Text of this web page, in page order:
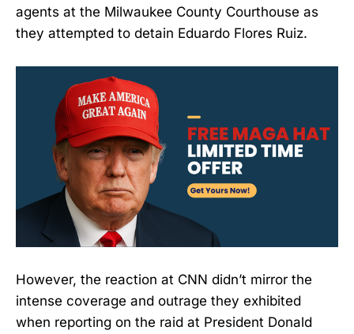
agents at the Milwaukee County Courthouse as
they attempted to detain Eduardo Flores Ruiz.
However, the reaction at CNN didn’t mirror the
intense coverage and outrage they exhibited
when reporting on the raid at President Donald